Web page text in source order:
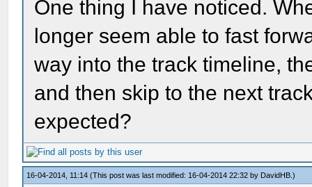
One thing I have noticed.
longer seem able to fast
way into the track timeline,
and then skip to the next
expected?
16-04-2014, 11:14(This post was last modified: 16-04-2014 22:32 by DavidHB .)